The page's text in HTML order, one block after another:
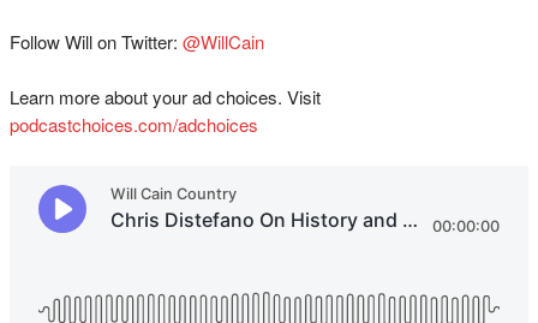
Follow Will on Twitter: @WillCain
Learn more about your ad choices. Visit
podcastchoices.com/adchoices